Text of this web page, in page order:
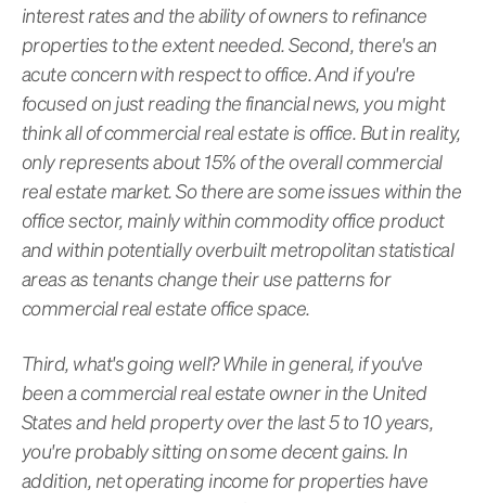
interest rates and the ability of owners to refinance
properties to the extent needed. Second, there's an
acute concern with respect to office. And if you're
focused on just reading the financial news, you might
think all of commercial real estate is office. But in reality,
only represents about 15% of the overall commercial
real estate market. So there are some issues within the
office sector, mainly within commodity office product
and within potentially overbuilt metropolitan statistical
areas as tenants change their use patterns for
commercial real estate office space.
Third, what's going well? While in general, if you've
been a commercial real estate owner in the United
States and held property over the last 5 to 10 years,
you're probably sitting on some decent gains. In
addition, net operating income for properties have